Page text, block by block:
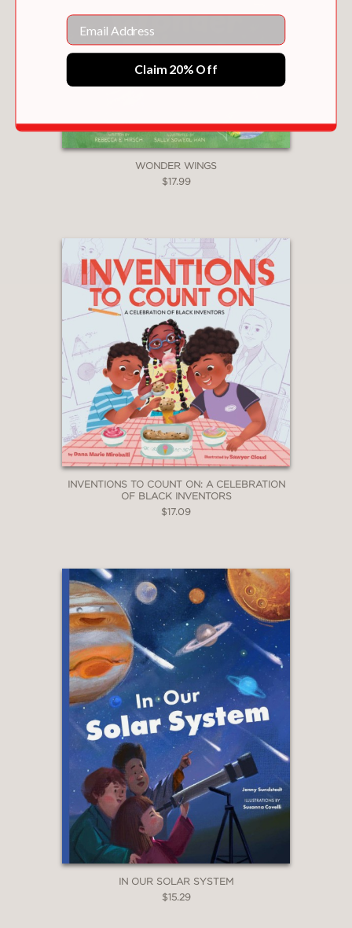
WONDER WINGS
$17.99
INVENTIONS TO COUNT ON: A CELEBRATION
OF BLACK INVENTORS
$17.09
IN OUR SOLAR SYSTEM
$15.29
Email
Claim 20% Off